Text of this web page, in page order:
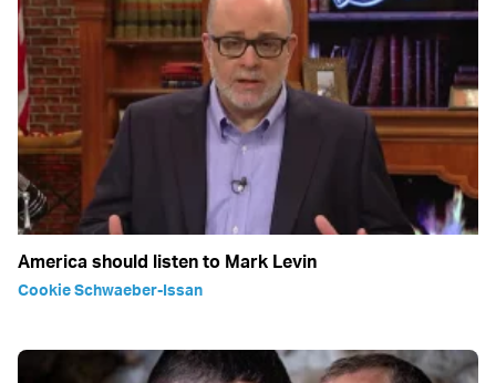
America should listen to Mark Levin
Cookie Schwaeber-Issan